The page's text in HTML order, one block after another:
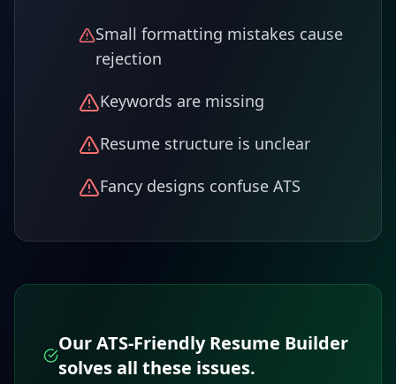
Small formatting mistakes cause
rejection
Keywords are missing
Resume structure is unclear
Fancy designs confuse ATS
Our ATS-Friendly Resume Builder
solves all these issues.